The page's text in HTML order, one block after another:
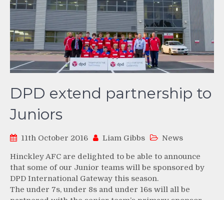
DPD extend partnership to
Juniors
11th October 2016 Liam Gibbs News
Hinckley AFC are delighted to be able to announce
that some of our Junior teams will be sponsored by
DPD International Gateway this season.
The under 7s, under 8s and under 16s will all be